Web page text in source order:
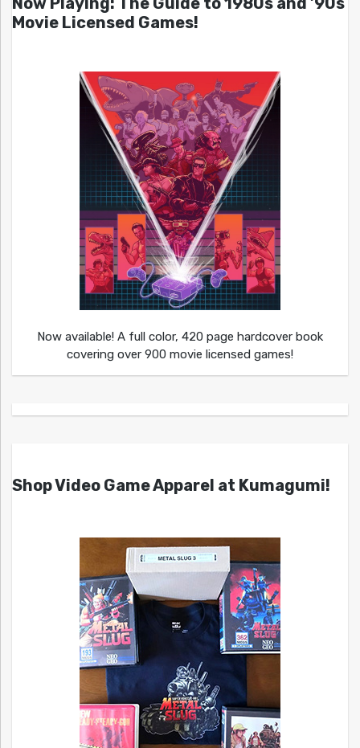
Movie Licensed Games!
Now available! A full color, 420 page hardcover book
covering over 900 movie licensed games!
Shop Video Game Apparel at Kumagumi!